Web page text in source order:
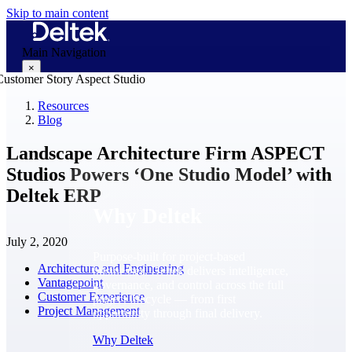
Skip to main content
Main Navigation
×
businesses. Deltek delivers intelligence,
governance, and control across the full
project lifecycle — from first
opportunity through final delivery.
Why Deltek
Resources
Blog
Landscape Architecture Firm ASPECT
Studios Powers ‘One Studio Model’ with
Deltek ERP
July 2, 2020
Architecture and Engineering
Vantagepoint
Customer Experience
Project Management